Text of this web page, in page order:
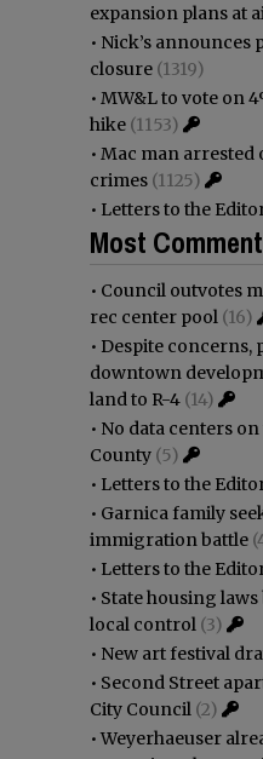
expansion plans at
• Nick’s announces
closure (1319)
• MW&L to vote on
hike (1153)
• Mac man arrested
crimes (1125)
• Letters to the
Most
• Council outvotes
rec center pool (16)
• Despite concerns,
downtown
land to R-4 (14)
• No data centers
County (5)
• Letters to the
• Garnica family
immigration battle
• Letters to the
• State housing
local control (3)
• New art festival
• Second Street
City Council (2)
•Weyerhaeuser